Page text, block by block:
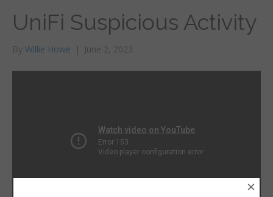
UniFi Suspicious Activity
By Willie Howe | June 2, 2023
×